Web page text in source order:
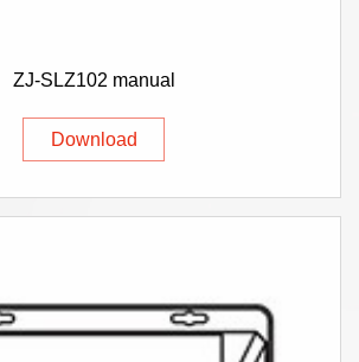
ZJ-SLZ102 manual
Download